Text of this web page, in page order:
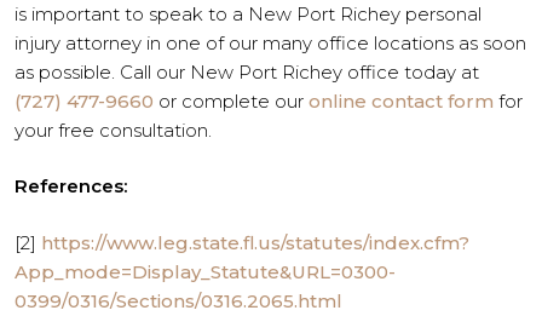
is important to speak to a New Port Richey personal
injury attorney in one of our many office locations as soon
as possible. Call our New Port Richey office today at
(727) 477-9660 or complete our online contact form for
your free consultation.
References:
[2] https://www.leg.state.fl.us/statutes/index.cfm?
App_mode=Display_Statute&URL=0300-
0399/0316/Sections/0316.2065.html